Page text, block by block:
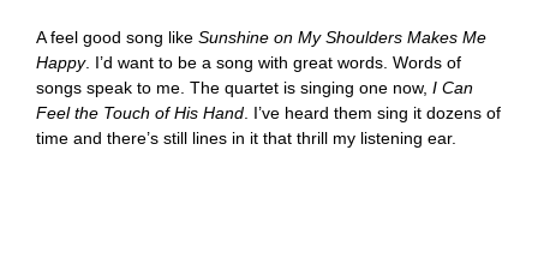
A feel good song like Sunshine on My Shoulders Makes Me
Happy. I’d want to be a song with great words. Words of
songs speak to me. The quartet is singing one now, I Can
Feel the Touch of His Hand. I’ve heard them sing it dozens of
time and there’s still lines in it that thrill my listening ear.